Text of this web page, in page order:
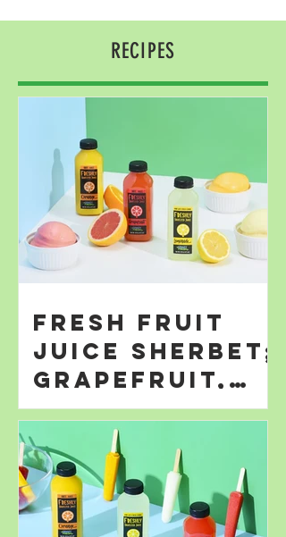
RECIPES
Fresh Fruit
Juice Sherbet;
Grapefruit,
Orange; &
Lemonade